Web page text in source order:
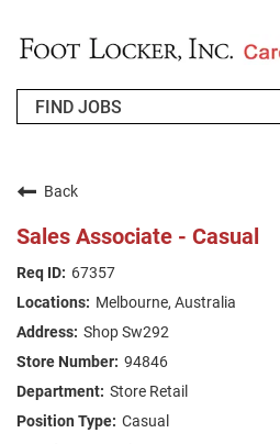
FAQS
JOIN OUR TALENT COMMUNITY
ENGLISH
Back
Sales Associate - Casual
67357
Melbourne, Australia
Shop Sw292
94846
Store Retail
Casual